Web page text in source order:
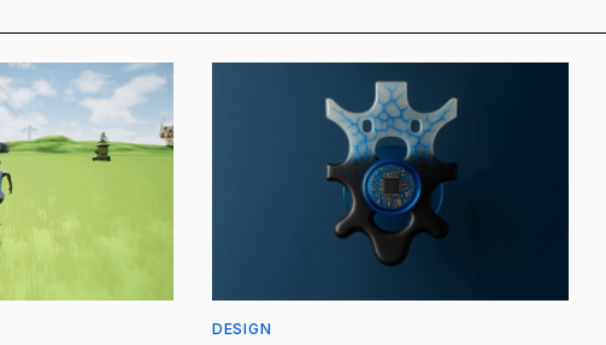
DESIGN